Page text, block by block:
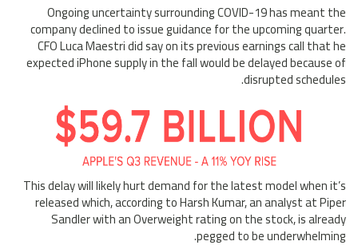
Ongoing uncertainty surrounding COVID-19 has meant the
company declined to issue guidance for the upcoming quarter.
CFO Luca Maestri did say on its previous earnings call that he
expected iPhone supply in the fall would be delayed because of
disrupted schedules.
This delay will likely hurt demand for the latest model when it’s
released which, according to Harsh Kumar, an analyst at Piper
Sandler with an Overweight rating on the stock, is already
pegged to be underwhelming.